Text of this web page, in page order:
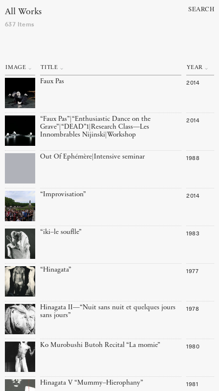
All Works
637 Items
SEARCH
IMAGE TITLE YEAR
Faux Pas 2014
“Faux Pas”|“Enthusiastic Dance on the
Grave”|“DEAD”1|Research Class—Les
Innombrables Nijinski|Workshop
2014
Out Of Ephémère|Intensive seminar 1988
“Improvisation” 2014
“iki–le souflle” 1983
“Hinagata” 1977
Hinagata II—“Nuit sans nuit et quelques jours
sans jours”
1978
Ko Murobushi Butoh Recital “La momie” 1980
Hinagata V “Mummy–Hierophany” 1981